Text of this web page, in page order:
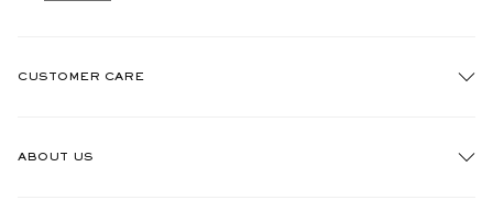
CUSTOMER CARE
ABOUT US